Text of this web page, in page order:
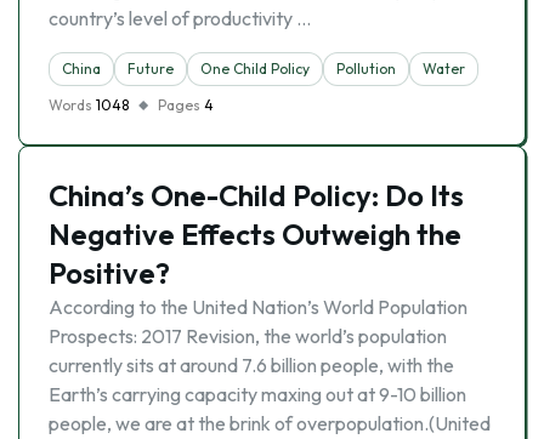
country’s level of productivity …
China Future One Child Policy Pollution
Water
Words 1048 Pages 4
China’s One-Child Policy: Do Its
Negative Effects Outweigh the
Positive?
According to the United Nation’s World Population
Prospects: 2017 Revision, the world’s population
currently sits at around 7.6 billion people, with the
Earth’s carrying capacity maxing out at 9-10 billion
people, we are at the brink of overpopulation.(United